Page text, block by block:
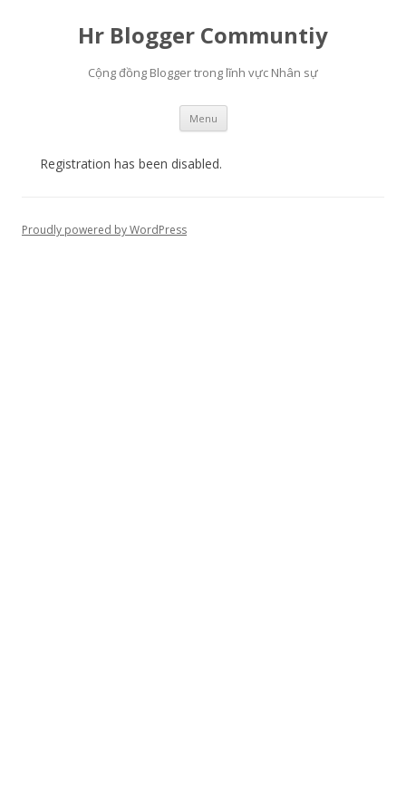
Hr Blogger Communtiy
Cộng đồng Blogger trong lĩnh vực Nhân sự
Menu Skip to content
Registration has been disabled.
Proudly powered by WordPress